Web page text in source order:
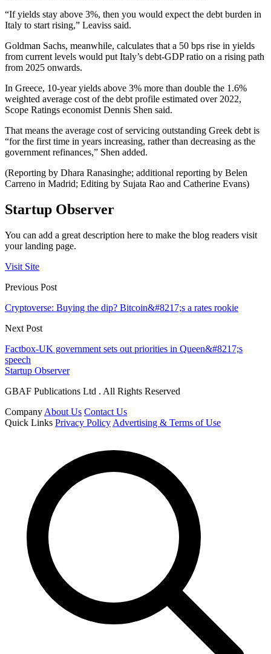
“If yields stay above 3%, then you would expect the debt burden in
Italy to start rising,” Leaviss said.
Goldman Sachs, meanwhile, calculates that a 50 bps rise in yields
from current levels would put Italy’s debt-GDP ratio on a rising path
from 2025 onwards.
In Greece, 10-year yields above 3% more than double the 1.6%
weighted average cost of the debt profile estimated over 2022,
Scope Ratings economist Dennis Shen said.
That means the average cost of servicing outstanding Greek debt is
“for the first time in years increasing, rather than decreasing as the
government refinances,” Shen added.
(Reporting by Dhara Ranasinghe; additional reporting by Belen
Carreno in Madrid; Editing by Sujata Rao and Catherine Evans)
Startup Observer
You can add a great description here to make the blog readers visit
your landing page.
Visit Site
Previous Post
Cryptoverse: Buying the dip? Bitcoin&#8217;s a rates rookie
Next Post
Factbox-UK government sets out priorities in Queen&#8217;s
speech
Startup Observer
GBAF Publications Ltd . All Rights Reserved
Company About Us Contact Us
Quick Links Privacy Policy Advertising & Terms of Use